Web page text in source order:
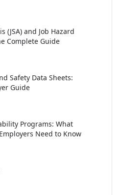
(JSA) and Job Hazard
Complete Guide
Safety Data Sheets:
Guide
Programs: What
Need to Know